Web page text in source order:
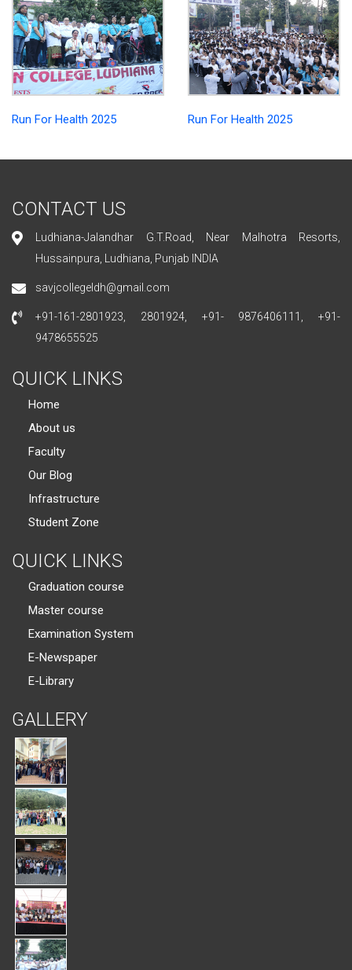
Run For Health 2025 Run For Health 2025
CONTACT US
Ludhiana-Jalandhar G.T.Road, Near Malhotra Resorts,
Hussainpura, Ludhiana, Punjab INDIA
savjcollegeldh@gmail.com
+91-161-2801923, 2801924, +91- 9876406111, +91-
9478655525
QUICK LINKS
Home
About us
Faculty
Our Blog
Infrastructure
Student Zone
QUICK LINKS
Graduation course
Master course
Examination System
E-Newspaper
E-Library
GALLERY